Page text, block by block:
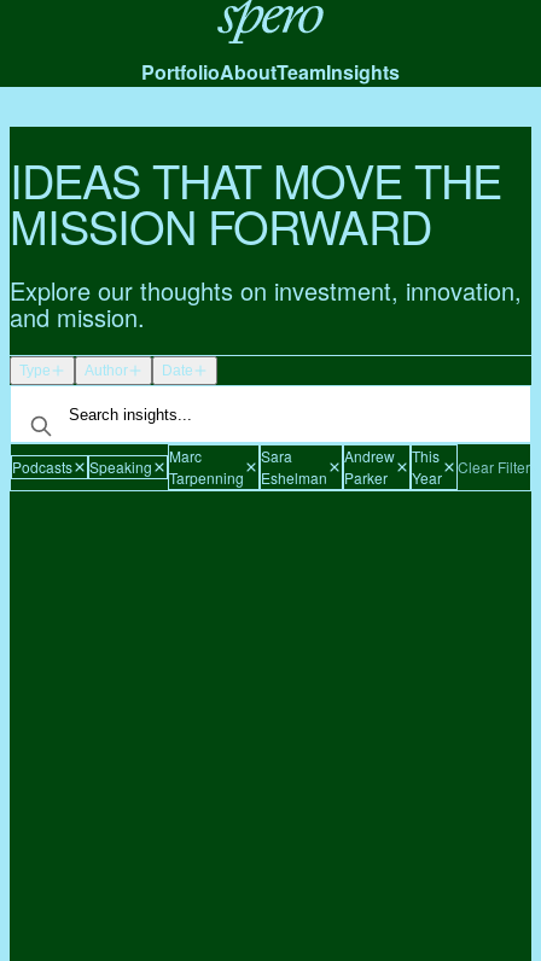
Spero
PortfolioAboutTeamInsights
IDEAS THAT MOVE THE
MISSION FORWARD
Explore our thoughts on investment, innovation,
and mission.
Type Author Date
Podcasts Speaking
Marc
Tarpenning
Sara
Eshelman
Andrew
Parker
This
Year
Clear Filters